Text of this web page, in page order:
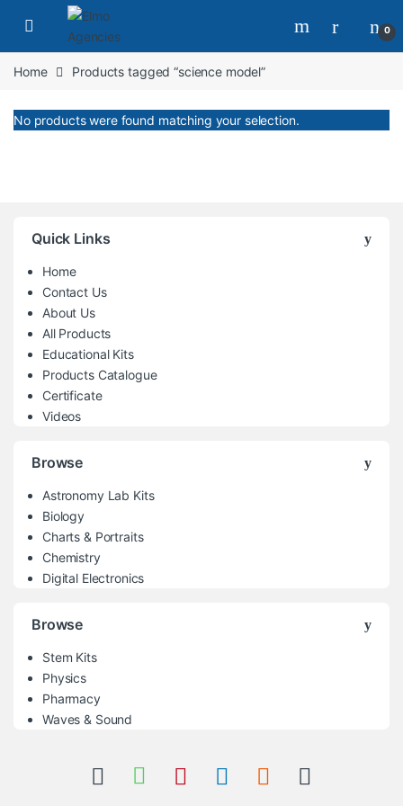
Skip to navigation
Skip to content
0
Home Products tagged “science model”
No products were found matching your selection.
Quick Links
Home
Contact Us
About Us
All Products
Educational Kits
Products Catalogue
Certificate
Videos
Browse
Astronomy Lab Kits
Biology
Charts & Portraits
Chemistry
Digital Electronics
Browse
Stem Kits
Physics
Pharmacy
Waves & Sound